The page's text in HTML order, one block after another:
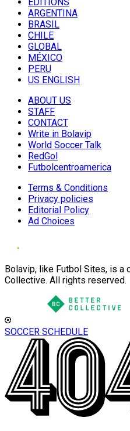
ARGENTINA
BRASIL
CHILE
GLOBAL
MÉXICO
PERU
US ENGLISH
ABOUT US
STAFF
CONTACT
Write in Bolavip
World Soccer Talk
RedGol
Futbolcentroamerica
Terms & Conditions
Privacy policies
Editorial Policy
Ad Choices
Bolavip, like Futbol Sites, is a
Collective. All rights reserved.
SOCCER SCHEDULE